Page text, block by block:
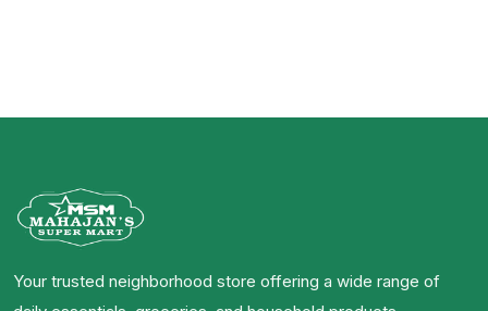
Your trusted neighborhood store offering a wide range of